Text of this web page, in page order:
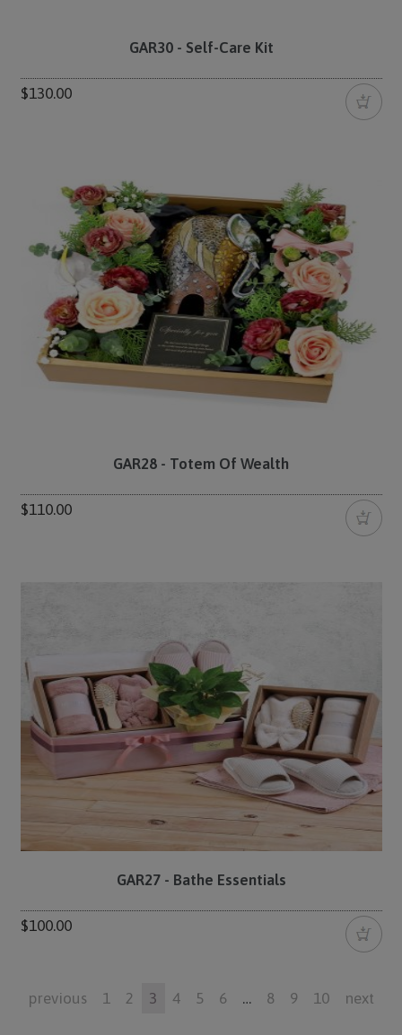
GAR30 - Self-Care Kit
$130.00
GAR28 - Totem Of Wealth
$110.00
GAR27 - Bathe Essentials
$100.00
previous 1 2 3 4 5 6 … 8 9 10 next